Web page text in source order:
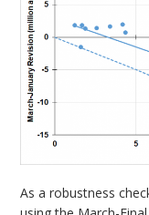
As a robustness